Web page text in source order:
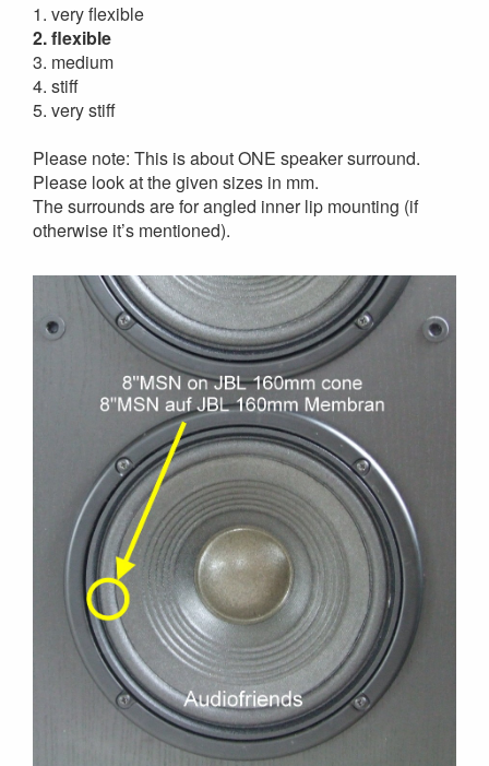
1. very flexible
2. flexible
3. medium
4. stiff
5. very stiff
Please note: This is about ONE speaker surround.
Please look at the given sizes in mm.
The surrounds are for angled inner lip mounting (if
otherwise it’s mentioned).